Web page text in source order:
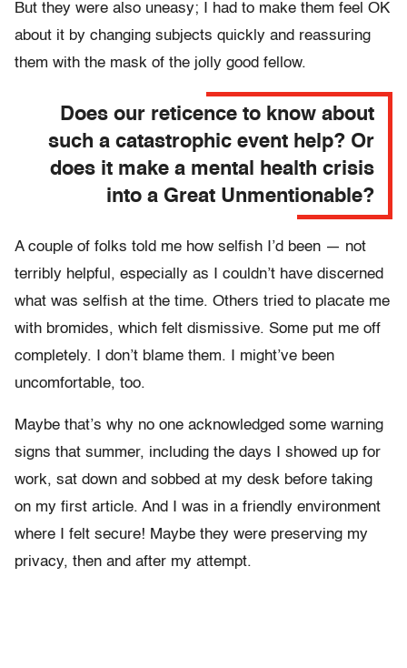
But they were also uneasy; I had to make them feel OK
about it by changing subjects quickly and reassuring
them with the mask of the jolly good fellow.
Does our reticence to know about
such a catastrophic event help? Or
does it make a mental health crisis
into a Great Unmentionable?
A couple of folks told me how selfish I’d been — not
terribly helpful, especially as I couldn’t have discerned
what was selfish at the time. Others tried to placate me
with bromides, which felt dismissive. Some put me off
completely. I don’t blame them. I might’ve been
uncomfortable, too.
Maybe that’s why no one acknowledged some warning
signs that summer, including the days I showed up for
work, sat down and sobbed at my desk before taking
on my first article. And I was in a friendly environment
where I felt secure! Maybe they were preserving my
privacy, then and after my attempt.